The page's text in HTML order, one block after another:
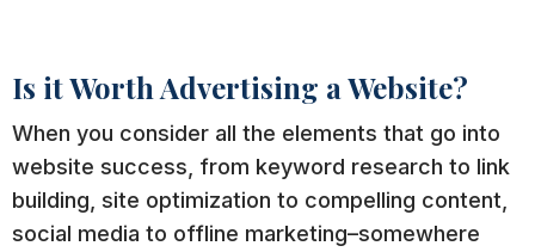
Is it Worth Advertising a Website?
When you consider all the elements that go into
website success, from keyword research to link
building, site optimization to compelling content,
social media to offline marketing–somewhere